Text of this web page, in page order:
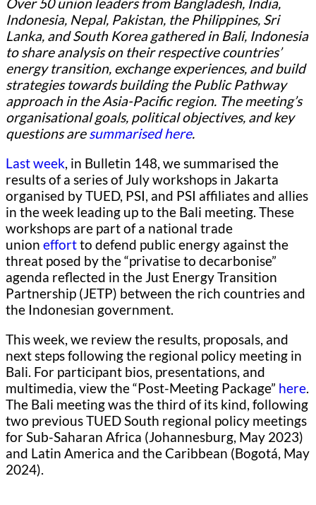
Indonesia, Nepal, Pakistan, the Philippines, Sri
Lanka, and South Korea gathered in Bali, Indonesia
to share analysis on their respective countries’
energy transition, exchange experiences, and build
strategies towards building the Public Pathway
approach in the Asia-Pacific region. The meeting’s
organisational goals, political objectives, and key
questions aresummarised here.
Last week, in Bulletin 148, we summarised the
results of a series of July workshops in Jakarta
organised by TUED, PSI, and PSI affiliates and allies
in the week leading up to the Bali meeting. These
workshops are part of a national trade
union effortto defend public energy against the
threat posed by the “privatise to decarbonise”
agenda reflected in the Just Energy Transition
Partnership (JETP) between the rich countries and
the Indonesian government.
This week, we review the results, proposals, and
next steps following the regional policy meeting in
Bali. For participant bios, presentations, and
multimedia, view the “Post-Meeting Package” here.
The Bali meeting was the third of its kind, following
two previous TUED South regional policy meetings
for Sub-Saharan Africa (Johannesburg, May 2023)
and Latin America and the Caribbean (Bogotá, May
2024).